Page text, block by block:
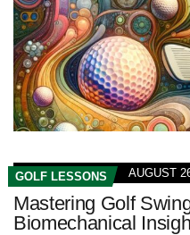
GOLF LESSONS AUGUST
Mastering Golf
Biomechanical